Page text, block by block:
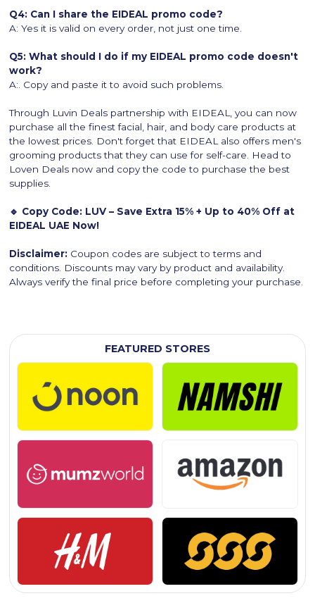
Q4: Can I share the EIDEAL promo code?
A: Yes it is valid on every order, not just one time.
Q5: What should I do if my EIDEAL promo code doesn't
work?
A:. Copy and paste it to avoid such problems.
Through Luvin Deals partnership with EIDEAL, you can now
purchase all the finest facial, hair, and body care products at
the lowest prices. Don't forget that EIDEAL also offers men's
grooming products that they can use for self-care. Head to
Loven Deals now and copy the code to purchase the best
supplies.
🔹 Copy Code: LUV – Save Extra 15% + Up to 40% Off at
EIDEAL UAE Now!
Disclaimer: Coupon codes are subject to terms and
conditions. Discounts may vary by product and availability.
Always verify the final price before completing your purchase.
FEATURED STORES